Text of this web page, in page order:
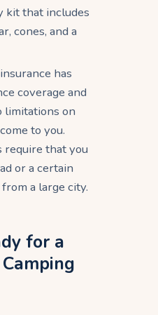
kit that includes
cones, and a
has
coverage and
limitations on
to you.
require that you
or a certain
a large city.
for a